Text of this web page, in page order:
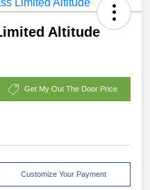
Altitude
Get My Out The Door Price
Customize Your Payment